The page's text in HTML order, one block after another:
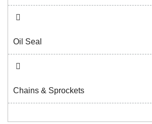
Oil Seal
Chains & Sprockets